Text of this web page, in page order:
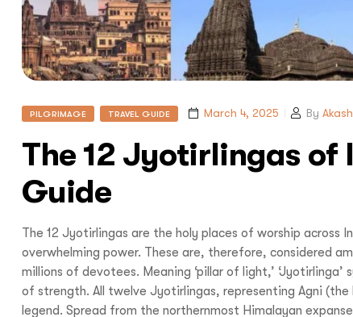
PILGRIMAGE TRAVEL GUIDE March 4, 2025 By
The 12 Jyotirlingas of
Guide
The 12 Jyotirlingas are the holy places of worship
overwhelming power. These are, therefore, considered
millions of devotees. Meaning ‘pillar of light,’
of strength. All twelve Jyotirlingas, representing Agni
legend. Spread from the northernmost Himalayan
no longer
trip,